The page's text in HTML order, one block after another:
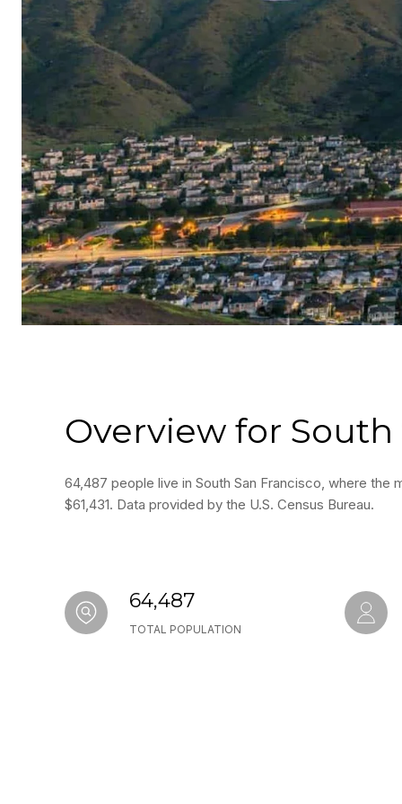
Overview for South
64,487 people live in South San Francisco, where the
$61,431. Data provided by the U.S. Census Bureau.
64,487
TOTAL POPULATION